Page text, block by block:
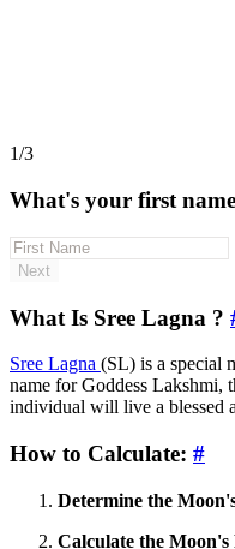
1/3
What's your first
Next
What Is Sree Lagna ?
Sree Lagna (SL) is a special
name for Goddess Lakshmi,
individual will live a blessed
How to Calculate: #
Determine the
Calculate the